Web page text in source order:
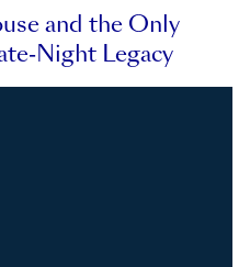
and the Only
Night Legacy